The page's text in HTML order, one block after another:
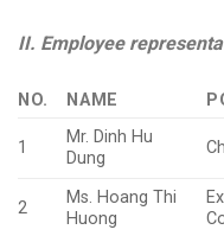
II. Employee
NO. NAME
1
Mr. Dinh Hu
Dung
2
Ms. Hoang Thi
Huong